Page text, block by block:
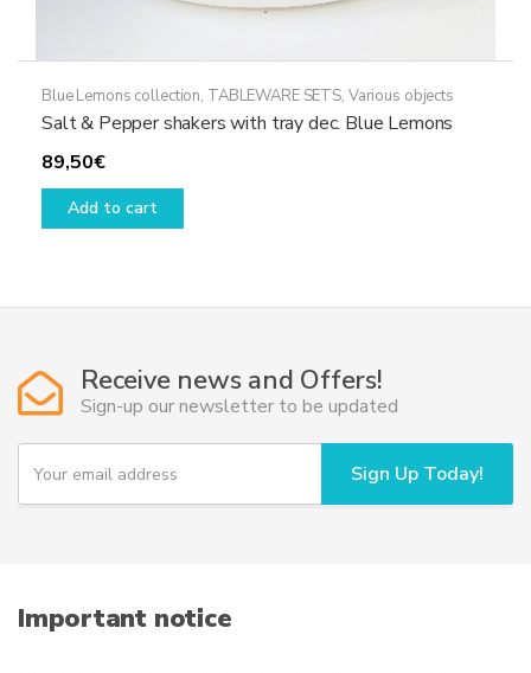
Blue Lemons collection, TABLEWARE SETS, Various objects
Salt & Pepper shakers with tray dec. Blue Lemons
89,50€
Add to cart
Receive news and Offers!
Sign-up our newsletter to be updated
Y
u
i
l
Sign Up Today!
Important notice